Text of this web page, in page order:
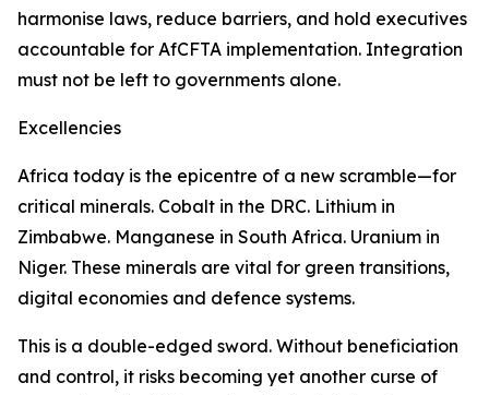
harmonise laws, reduce barriers, and hold executives
accountable for AfCFTA implementation. Integration
must not be left to governments alone.
Excellencies
Africa today is the epicentre of a new scramble—for
critical minerals. Cobalt in the DRC. Lithium in
Zimbabwe. Manganese in South Africa. Uranium in
Niger. These minerals are vital for green transitions,
digital economies and defence systems.
This is a double-edged sword. Without beneficiation
and control, it risks becoming yet another curse of